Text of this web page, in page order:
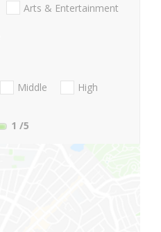
Arts & Entertainment
Middle
High
1 /5